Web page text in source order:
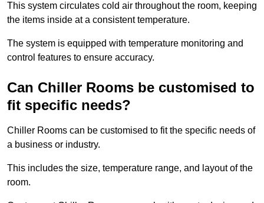
This system circulates cold air throughout the room, keeping
the items inside at a consistent temperature.
The system is equipped with temperature monitoring and
control features to ensure accuracy.
Can Chiller Rooms be customised to
fit specific needs?
Chiller Rooms can be customised to fit the specific needs of
a business or industry.
This includes the size, temperature range, and layout of the
room.